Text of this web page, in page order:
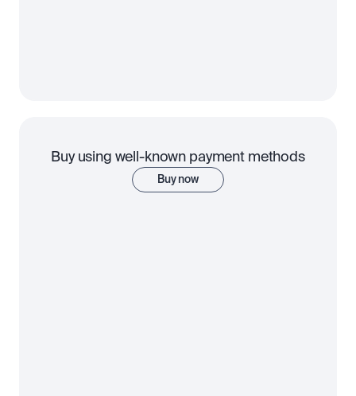
Buy using well-known payment methods
Buy now